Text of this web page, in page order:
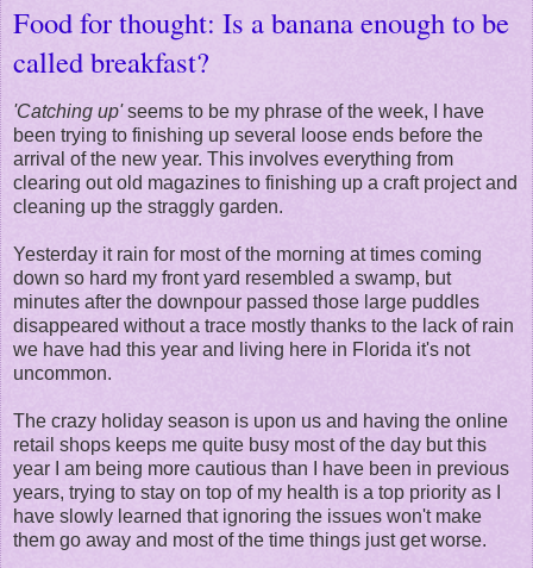
Food for thought: Is a banana enough to be
called breakfast?
'Catching up'seems to be my phrase of the week, I have
been trying to finishing up several loose ends before the
arrival of the new year. This involves everything from
clearing out old magazines to finishing up a craft project and
cleaning up the straggly garden.
Yesterday it rain for most of the morning at times coming
down so hard my front yard resembled a swamp, but
minutes after the downpour passed those large puddles
disappeared without a trace mostly thanks to the lack of rain
we have had this year and living here in Florida it's not
uncommon.
The crazy holiday season is upon us and having the online
retail shops keeps me quite busy most of the day but this
year I am being more cautious than I have been in previous
years, trying to stay on top of my health is a top priority as I
have slowly learned that ignoring the issues won't make
them go away and most of the time things just get worse.